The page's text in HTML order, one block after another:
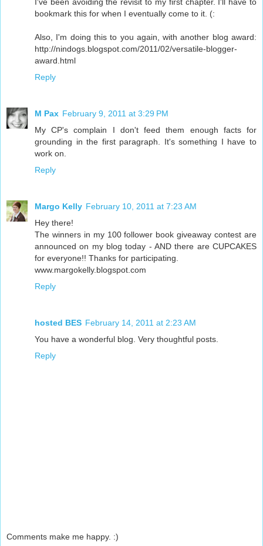
bookmark this for when I eventually come to it. (:
Also, I'm doing this to you again, with another blog award:
http://nindogs.blogspot.com/2011/02/versatile-blogger-
award.html
Reply
M Pax February 9, 2011 at 3:29 PM
My CP's complain I don't feed them enough facts for
grounding in the first paragraph. It's something I have to
work on.
Reply
Margo Kelly February 10, 2011 at 7:23 AM
Hey there!
The winners in my 100 follower book giveaway contest are
announced on my blog today - AND there are CUPCAKES
for everyone!! Thanks for participating.
www.margokelly.blogspot.com
Reply
hosted BES February 14, 2011 at 2:23 AM
You have a wonderful blog. Very thoughtful posts.
Reply
Comments make me happy. :)